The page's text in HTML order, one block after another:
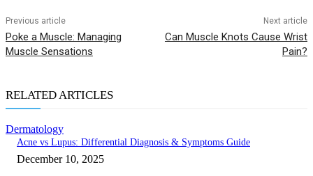
Previous article
Poke a Muscle: Managing
Muscle Sensations
Next article
Can Muscle Knots Cause Wrist
Pain?
RELATED ARTICLES
Dermatology
Acne vs Lupus: Differential Diagnosis & Symptoms Guide
December 10, 2025